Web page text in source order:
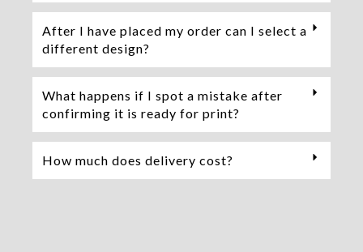
After I have placed my order can I select a
different design?
What happens if I spot a mistake after
confirming it is ready for print?
How much does delivery cost?